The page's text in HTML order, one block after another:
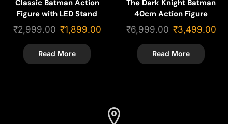
Classic Batman Action
Figure with LED Stand
Base – 22cm
₹2,999.00 ₹1,899.00
Read More
The Dark Knight Batman
40cm Action Figure
₹6,999.00 ₹3,499.00
Read More